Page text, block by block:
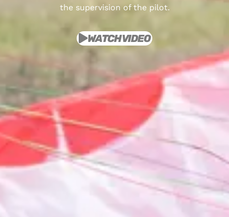
the supervision of the pilot.
WATCH VIDEO